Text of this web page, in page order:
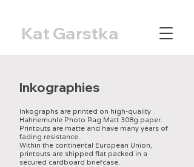
Kat Garstka
Inkographies
Inkographs are printed on high-quality
Hahnemuhle Photo Rag Matt 308g paper.
Printouts are matte and have many years of
fading resistance.
Within the continental European Union,
printouts are shipped flat packed in a
secured cardboard briefcase.